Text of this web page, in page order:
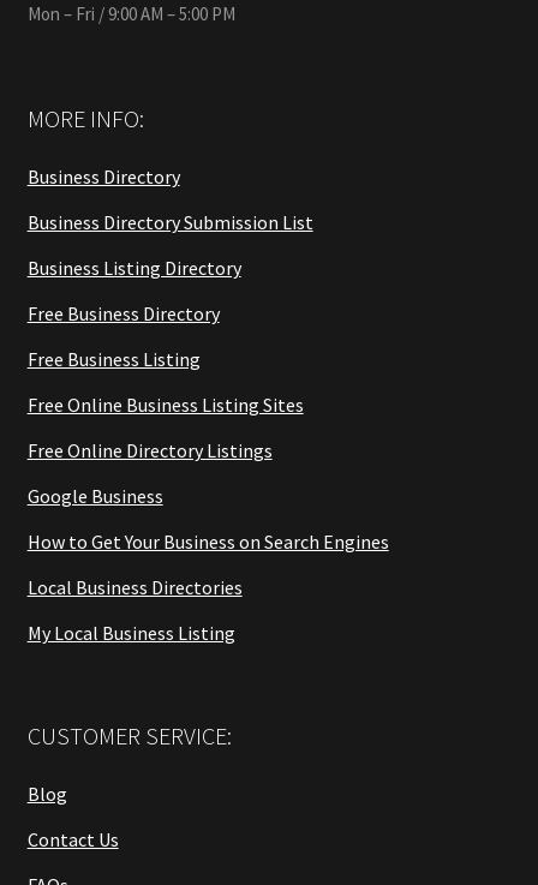
Mon – Fri / 9:00 AM – 5:00 PM
MORE INFO:
Business Directory
Business Directory Submission List
Business Listing Directory
Free Business Directory
Free Business Listing
Free Online Business Listing Sites
Free Online Directory Listings
Google Business
How to Get Your Business on Search Engines
Local Business Directories
My Local Business Listing
CUSTOMER SERVICE:
Blog
Contact Us